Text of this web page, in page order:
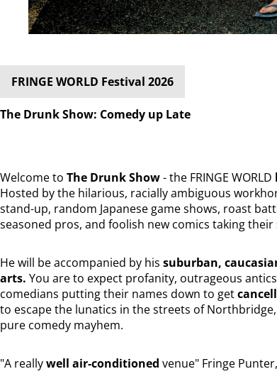
FRINGE WORLD Festival 2026
The Drunk Show: Comedy up Late
Welcome to The Drunk Show- the FRINGE WORLD
Hosted by the hilarious, racially ambiguous
stand-up, random Japanese game shows, roast
seasoned pros, and foolish new comics taking
He will be accompanied by his suburban,
arts. You are to expect profanity, outrageous
comedians putting their names down to get
to escape the lunatics in the streets of
pure comedy mayhem.
"A reallywell air-conditioned venue" Fringe